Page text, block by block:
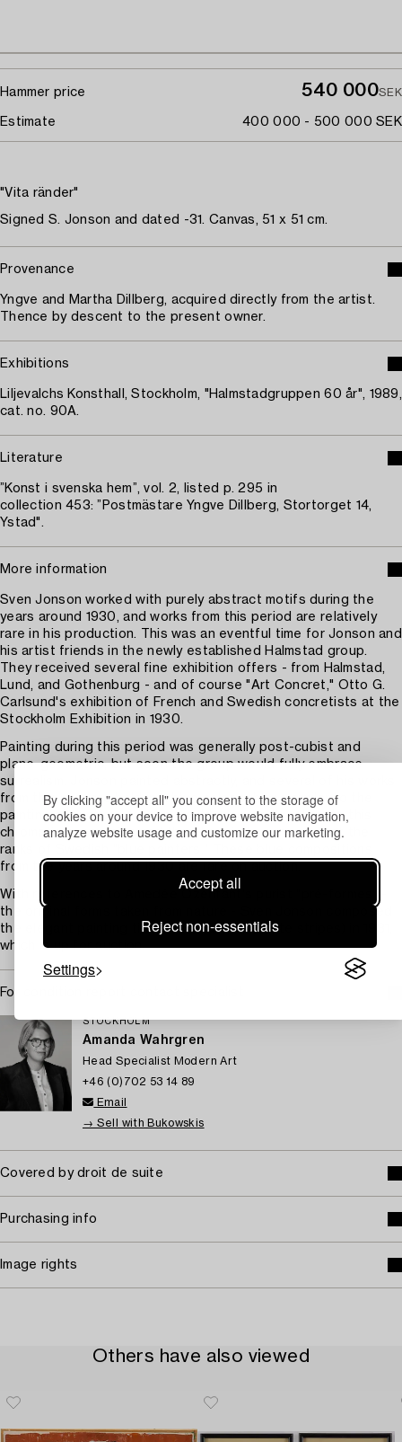
By clicking "accept all" you consent to the storage of
cookies on your device to improve website navigation,
analyze website usage and customize our marketing.
Accept all
Reject non-essentials
Settings
Hammer price 540 000SEK
Estimate 400 000 - 500 000 SEK
"Vita ränder"
Signed S. Jonson and dated -31. Canvas, 51 x 51 cm.
Provenance
Yngve and Martha Dillberg, acquired directly from the artist.
Thence by descent to the present owner.
Exhibitions
Liljevalchs Konsthall, Stockholm, "Halmstadgruppen 60 år", 1989,
cat. no. 90A.
Literature
”Konst i svenska hem”, vol. 2, listed p. 295 in
collection 453: ”Postmästare Yngve Dillberg, Stortorget 14,
Ystad".
More information
Sven Jonson worked with purely abstract motifs during the
years around 1930, and works from this period are relatively
rare in his production. This was an eventful time for Jonson and
his artist friends in the newly established Halmstad group.
They received several fine exhibition offers - from Halmstad,
Lund, and Gothenburg - and of course "Art Concret," Otto G.
Carlsund's exhibition of French and Swedish concretists at the
Stockholm Exhibition in 1930.
Painting during this period was generally post-cubist and
plane-geometric, but soon the group would fully embrace
surrealism. Jonson painted abstractly, and several of his works
from this year are held in a blue color scheme similar to the
painting at auction. Jonson would repeatedly return to this
chromatic expression and thereby join to some extent the
ranks of Swedish "blue painters." These blue compositions
from the years around 1930 are rare on auction.
With references to Amedée Ozenfant's purist "pré-formes" -
the original forms taken from nature - Sven Jonson composed
the elegant painting titled "Vita ränder" (White stripes) in 1931,
which is up for auction.
For condition report contact specialist
STOCKHOLM
Amanda Wahrgren
Head Specialist Modern Art
+46 (0)702 53 14 89
Email
→ Sell with Bukowskis
Covered by droit de suite
Purchasing info
Image rights
Others have also viewed